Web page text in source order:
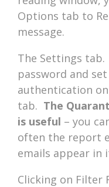
Options tab to
message.
The Settings tab.
password and
authentication
tab. The
is useful – you
often the report
emails appear in
Clicking on Filter